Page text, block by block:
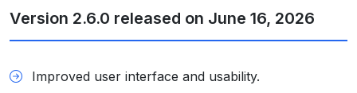
Version 2.6.0 released on June 16, 2026
Improved user interface and usability.